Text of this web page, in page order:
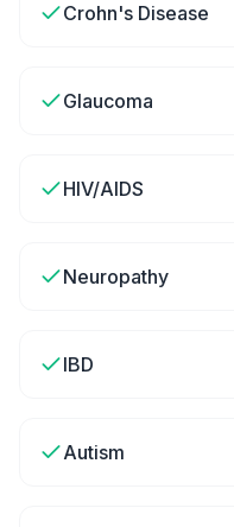
Crohn's Disease
Glaucoma
HIV/AIDS
Neuropathy
IBD
Autism